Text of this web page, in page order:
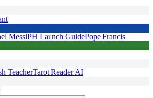
MessiPH Launch GuidePope Francis
TeacherTarot Reader AI